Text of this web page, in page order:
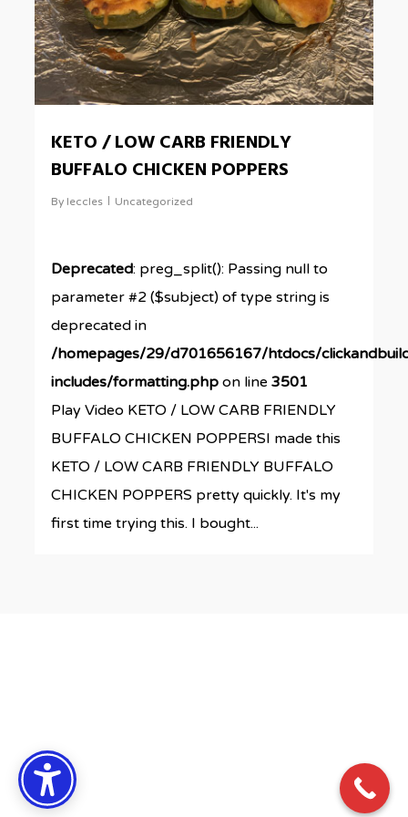
KETO / LOW CARB FRIENDLY
BUFFALO CHICKEN POPPERS
By leccles Uncategorized
Deprecated: preg_split(): Passing null to
parameter #2 ($subject) of type string is
deprecated in
/homepages/29/d701656167/htdocs/
includes/formatting.php on line3501
Play Video KETO / LOW CARB FRIENDLY
BUFFALO CHICKEN POPPERSI made this
KETO / LOW CARB FRIENDLY BUFFALO
CHICKEN POPPERS pretty quickly. It's my
first time trying this. I bought...